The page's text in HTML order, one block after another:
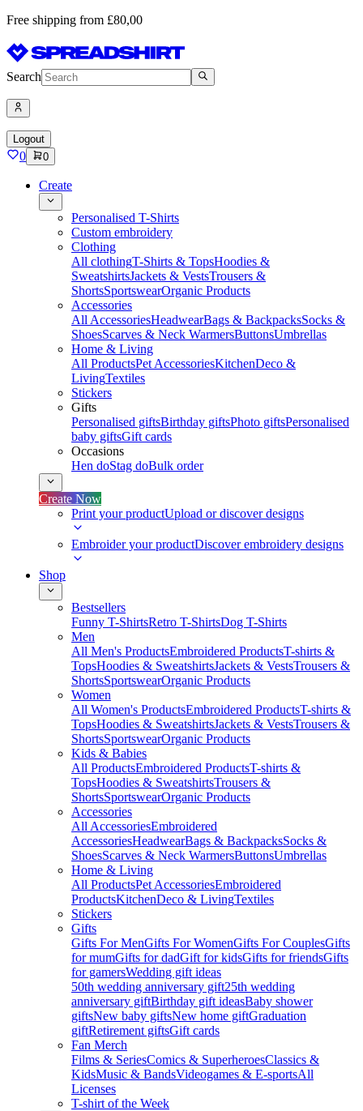
Free shipping from £80,00
Search
Logout
0 0
Create
Personalised T-Shirts
Custom embroidery
Clothing
All clothingT-Shirts & TopsHoodies &
SweatshirtsJackets & VestsTrousers &
ShortsSportswearOrganic Products
Accessories
All AccessoriesHeadwearBags & BackpacksSocks &
ShoesScarves & Neck WarmersButtonsUmbrellas
Home & Living
All ProductsPet AccessoriesKitchenDeco &
LivingTextiles
Stickers
Gifts
Personalised giftsBirthday giftsPhoto giftsPersonalised
baby giftsGift cards
Occasions
Hen doStag doBulk order
Create Now
Print your productUpload or discover designs
Embroider your productDiscover embroidery designs
Shop
Bestsellers
Funny T-ShirtsRetro T-ShirtsDog T-Shirts
Men
All Men's ProductsEmbroidered ProductsT-shirts &
TopsHoodies & SweatshirtsJackets & VestsTrousers &
ShortsSportswearOrganic Products
Women
All Women's ProductsEmbroidered ProductsT-shirts &
TopsHoodies & SweatshirtsJackets & VestsTrousers &
ShortsSportswearOrganic Products
Kids & Babies
All ProductsEmbroidered ProductsT-shirts &
TopsHoodies & SweatshirtsTrousers &
ShortsSportswearOrganic Products
Accessories
All AccessoriesEmbroidered
AccessoriesHeadwearBags & BackpacksSocks &
ShoesScarves & Neck WarmersButtonsUmbrellas
Home & Living
All ProductsPet AccessoriesEmbroidered
ProductsKitchenDeco & LivingTextiles
Stickers
Gifts
Gifts For MenGifts For WomenGifts For CouplesGifts
for mumGifts for dadGift for kidsGifts for friendsGifts
for gamersWedding gift ideas
50th wedding anniversary gift25th wedding
anniversary giftBirthday gift ideasBaby shower
giftsNew baby giftsNew home giftGraduation
giftRetirement giftsGift cards
Fan Merch
Films & SeriesComics & SuperheroesClassics &
KidsMusic & BandsVideogames & E-sportsAll
Licenses
T-shirt of the Week